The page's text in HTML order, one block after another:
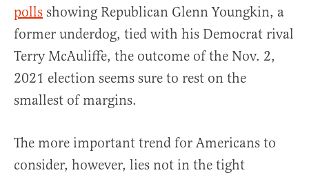
polls showing Republican Glenn Youngkin, a
former underdog, tied with his Democrat rival
Terry McAuliffe, the outcome of the Nov. 2,
2021 election seems sure to rest on the
smallest of margins.
The more important trend for Americans to
consider, however, lies not in the tight